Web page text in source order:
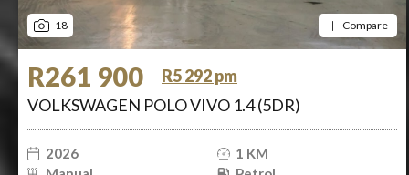
18 Compare
R261 900
R5 292 pm
VOLKSWAGEN POLO VIVO 1.4 (5DR)
2026
1 KM